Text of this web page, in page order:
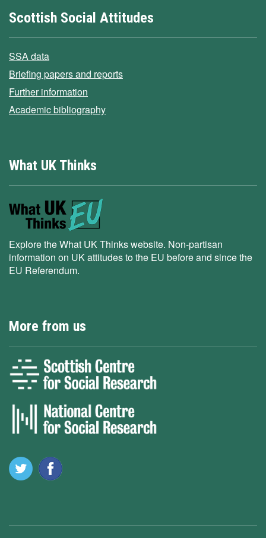
Scottish Social Attitudes
SSA data
Briefing papers and reports
Further information
Academic bibliography
What UK Thinks
Explore the What UK Thinks website. Non-partisan
information on UK attitudes to the EU before and since the
EU Referendum.
More from us